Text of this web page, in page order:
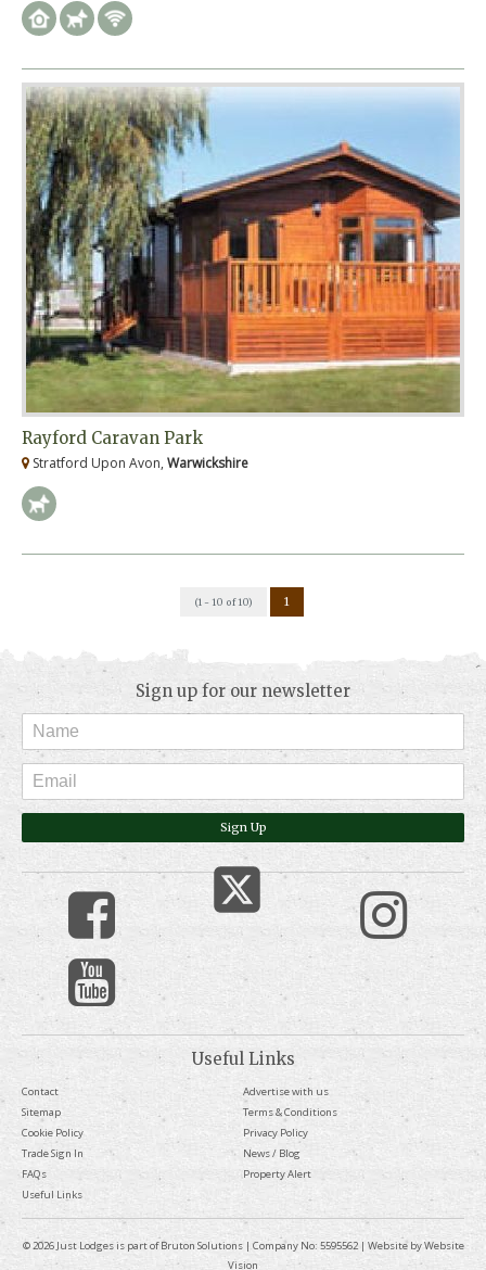
Rayford Caravan Park
Stratford Upon Avon, Warwickshire
(1 - 10 of 10) 1
Sign up for our newsletter
Sign Up
Useful Links
Contact
Advertise with us
Sitemap
Terms & Conditions
Cookie Policy
Privacy Policy
Trade Sign In
News / Blog
FAQs
Property Alert
Useful Links
© 2026 Just Lodges is part of Bruton Solutions | Company No: 5595562 | Website byWebsite
Vision